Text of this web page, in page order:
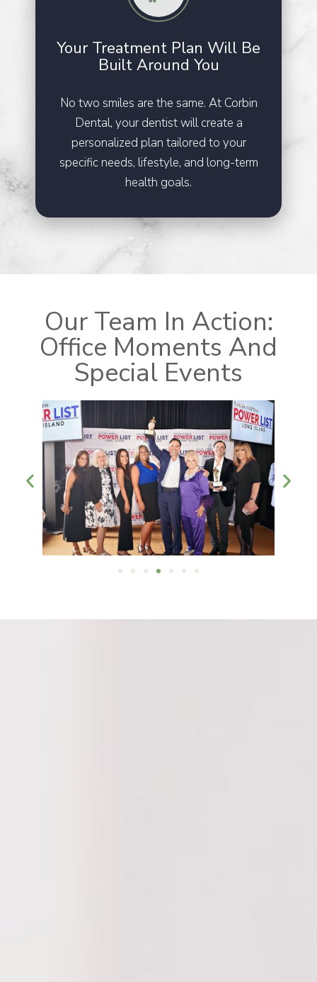
Your Treatment Plan Will Be
Built Around You
No two smiles are the same. At Corbin
Dental, your dentist will create a
personalized plan tailored to your
specific needs, lifestyle, and long-term
health goals.
Our Team In Action:
Office Moments And
Special Events